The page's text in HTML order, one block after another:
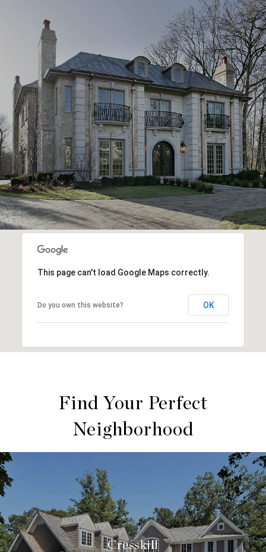
This page can't load Google Maps correctly.
Do you own this website? OK
Find Your Perfect
Neighborhood
Cresskill